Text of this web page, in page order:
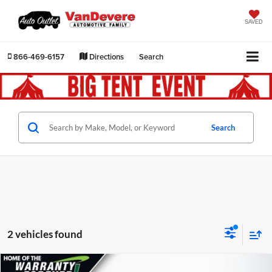
SAVED
866-469-6157 Directions Search
Search
2 vehicles found